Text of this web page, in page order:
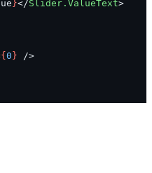
}</Slider.ValueText>
0 } />